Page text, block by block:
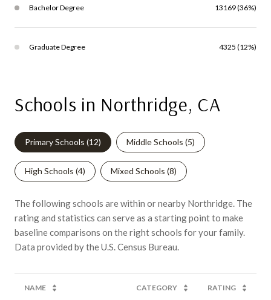
Bachelor Degree 13169 (36%)
Graduate Degree 4325 (12%)
Schools in Northridge, CA
Primary Schools (12) Middle Schools (5)
High Schools (4) Mixed Schools (8)
The following schools are within or nearby Northridge. The
rating and statistics can serve as a starting point to make
baseline comparisons on the right schools for your family.
NAME CATEGORY RATING